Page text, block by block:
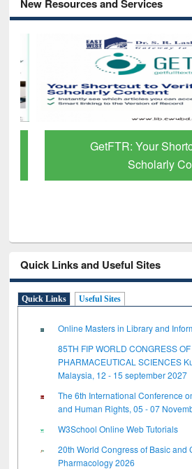
New Resources and Services
GetFTR: Your
Scholarly
Quick Links and Useful Sites
Quick Links Useful Sites
Online Masters in Library and
85TH FIP WORLD CONGRESS
PHARMACEUTICAL SCIENCES
Malaysia, 12 - 15 september 2027
The 6th International Conference
and Human Rights, 05 - 07
W3School Online Web Tutorials
20th World Congress of Basic and
Pharmacology 2026